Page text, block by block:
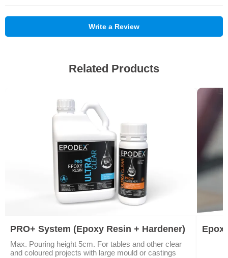
Write a Review
Related Products
PRO+ System (Epoxy Resin + Hardener)
Max. Pouring height 5cm. For tables and other clear
and coloured projects with large mould or castings